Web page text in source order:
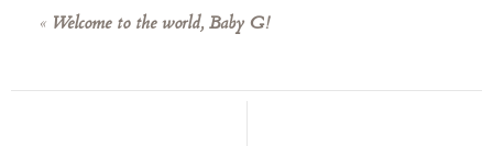
« Welcome to the world, Baby G!